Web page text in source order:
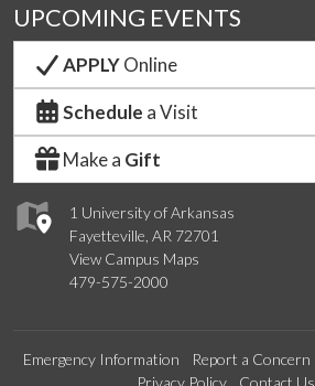
1 University of Arkansas
Fayetteville, AR 72701
View Campus Maps
479-575-2000
UPCOMING EVENTS
APPLYOnline
Schedule a Visit
Make a Gift
Emergency Information Report a Concern